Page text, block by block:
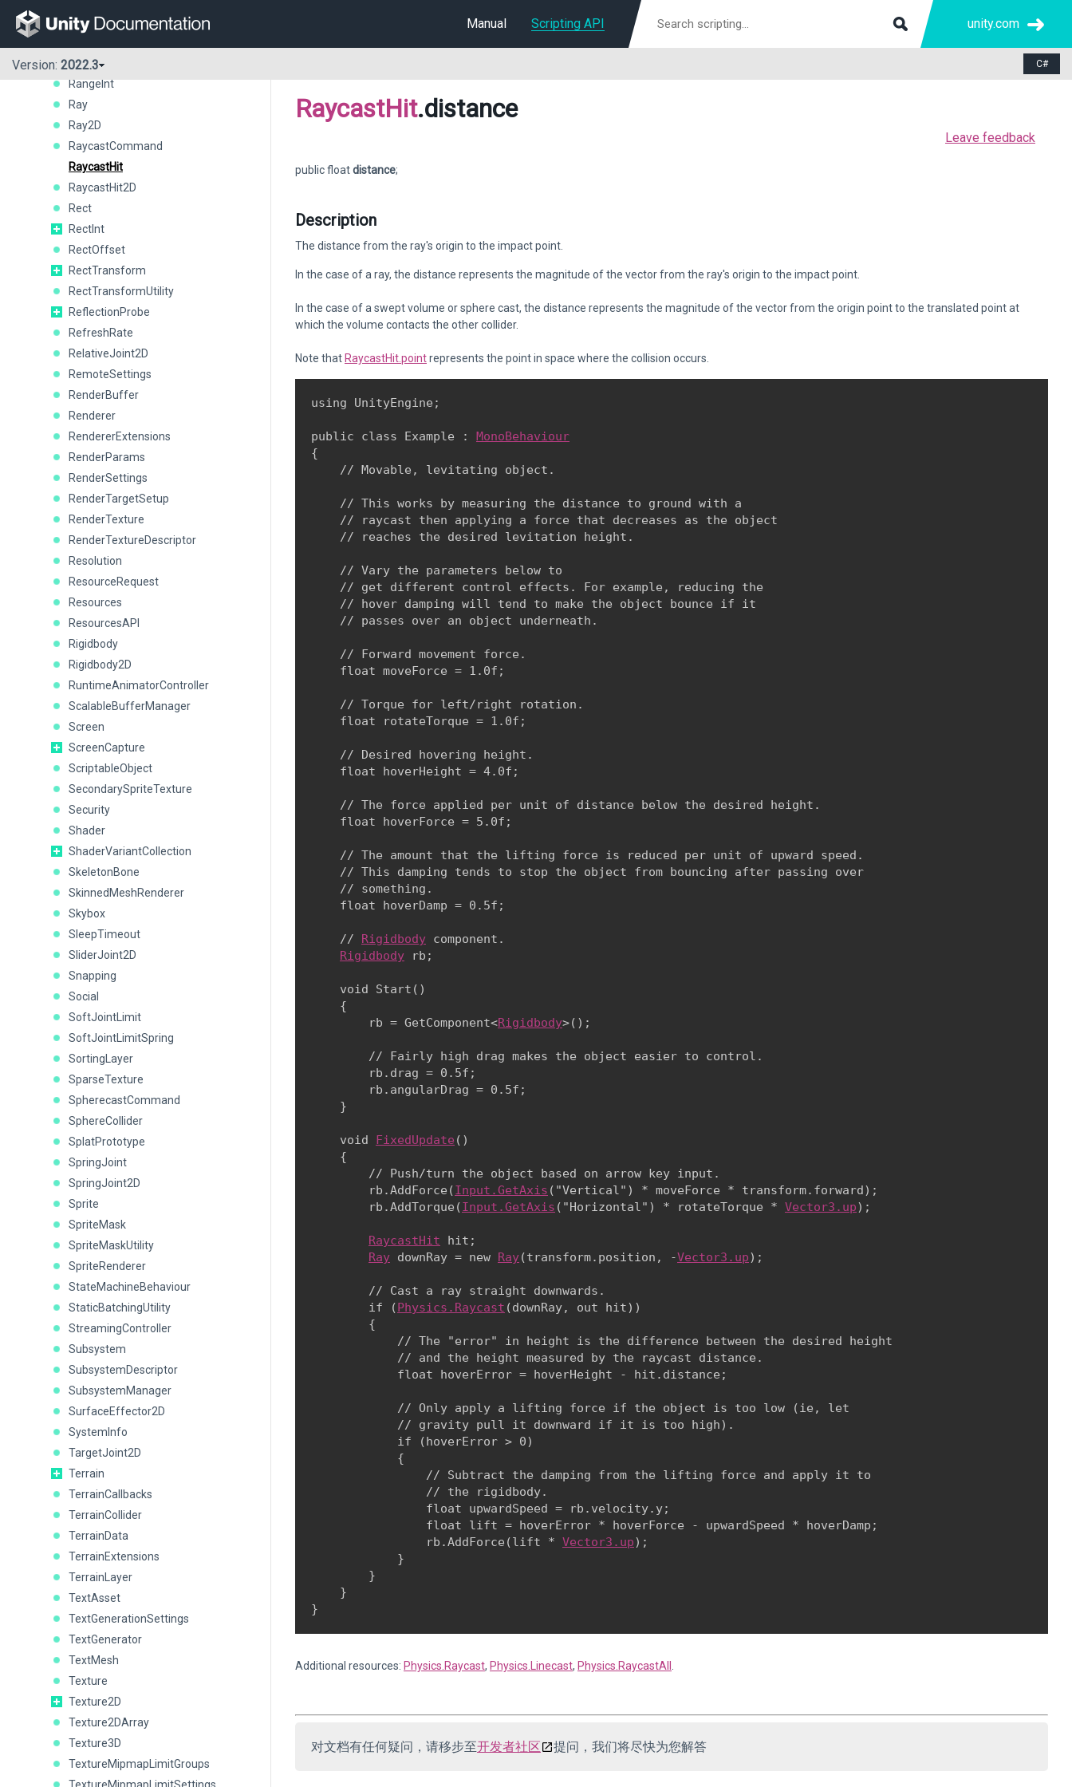
Manual Scripting API unity.com
Version: 2022.3 C#
Quaternion
Random
RangeInt
Ray
Ray2D
RaycastCommand
RaycastHit
RaycastHit2D
Rect
RectInt
RectOffset
RectTransform
RectTransformUtility
ReflectionProbe
RefreshRate
RelativeJoint2D
RemoteSettings
RenderBuffer
Renderer
RendererExtensions
RenderParams
RenderSettings
RenderTargetSetup
RenderTexture
RenderTextureDescriptor
Resolution
ResourceRequest
Resources
ResourcesAPI
Rigidbody
Rigidbody2D
RuntimeAnimatorController
ScalableBufferManager
Screen
ScreenCapture
ScriptableObject
SecondarySpriteTexture
Security
Shader
ShaderVariantCollection
SkeletonBone
SkinnedMeshRenderer
Skybox
SleepTimeout
SliderJoint2D
Snapping
Social
SoftJointLimit
SoftJointLimitSpring
SortingLayer
SparseTexture
SpherecastCommand
SphereCollider
SplatPrototype
SpringJoint
SpringJoint2D
Sprite
SpriteMask
SpriteMaskUtility
SpriteRenderer
StateMachineBehaviour
StaticBatchingUtility
StreamingController
Subsystem
SubsystemDescriptor
SubsystemManager
SurfaceEffector2D
SystemInfo
TargetJoint2D
Terrain
TerrainCallbacks
TerrainCollider
TerrainData
TerrainExtensions
TerrainLayer
TextAsset
TextGenerationSettings
TextGenerator
TextMesh
Texture
Texture2D
Texture2DArray
Texture3D
TextureMipmapLimitGroups
RaycastHit.distance
Leave feedback
public floatdistance;
Description
The distance from the ray's origin to the impact point.
In the case of a ray, the distance represents the magnitude of the vector from the ray's origin to the impact point.
In the case of a swept volume or sphere cast, the distance represents the magnitude of the vector from the origin point to the translated point at
which the volume contacts the other collider.
Note that RaycastHit.pointrepresents the point in space where the collision occurs.
using UnityEngine;
public class Example : MonoBehaviour
{
    // Movable, levitating object.
    // This works by measuring the distance to ground with a
    // raycast then applying a force that decreases as the object
    // reaches the desired levitation height.
    // Vary the parameters below to
    // get different control effects. For example, reducing the
    // hover damping will tend to make the object bounce if it
    // passes over an object underneath.
    // Forward movement force.
    float moveForce = 1.0f;
    // Torque for left/right rotation.
    float rotateTorque = 1.0f;
    // Desired hovering height.
    float hoverHeight = 4.0f;
    // The force applied per unit of distance below the desired height.
    float hoverForce = 5.0f;
    // The amount that the lifting force is reduced per unit of upward speed.
    // This damping tends to stop the object from bouncing after passing over
    // something.
    float hoverDamp = 0.5f;
    //
Rigidbody component.
Rigidbody rb;
    void Start()
    {
        rb = GetComponent<
Rigidbody>();
        // Fairly high drag makes the object easier to control.
        rb.drag = 0.5f;
        rb.angularDrag = 0.5f;
    }
    void
FixedUpdate ()
    {
        // Push/turn the object based on arrow key input.
        rb.AddForce(
Input.GetAxis ("Vertical") * moveForce * transform.forward);
        rb.AddTorque(
Input.GetAxis ("Horizontal") * rotateTorque * Vector3.up);
RaycastHit hit;
Ray downRay = new Ray(transform.position, -Vector3.up);
        // Cast a ray straight downwards.
        if (
Physics.Raycast (downRay, out hit))
        {
            // The "error" in height is the difference between the desired height
            // and the height measured by the raycast distance.
            float hoverError = hoverHeight - hit.distance;
            // Only apply a lifting force if the object is too low (ie, let
            // gravity pull it downward if it is too high).
            if (hoverError > 0)
            {
                // Subtract the damping from the lifting force and apply it to
                // the rigidbody.
                float upwardSpeed = rb.velocity.y;
                float lift = hoverError * hoverForce - upwardSpeed * hoverDamp;
                rb.AddForce(lift *
Vector3.up);
            }
        }
    }
Additional resources: Physics.Raycast, Physics.Linecast, Physics.RaycastAll
对文档有任何疑问，请移步至开发者社区 提问，我们将尽快为您解答